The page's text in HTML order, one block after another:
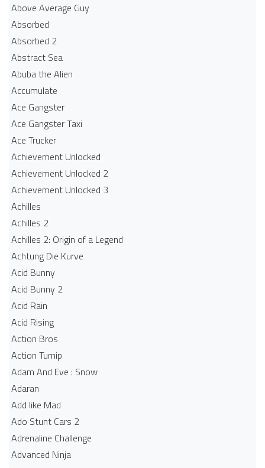
Above Average Guy
Absorbed
Absorbed 2
Abstract Sea
Abuba the Alien
Accumulate
Ace Gangster
Ace Gangster Taxi
Ace Trucker
Achievement Unlocked
Achievement Unlocked 2
Achievement Unlocked 3
Achilles
Achilles 2
Achilles 2: Origin of a Legend
Achtung Die Kurve
Acid Bunny
Acid Bunny 2
Acid Rain
Acid Rising
Action Bros
Action Turnip
Adam And Eve : Snow
Adaran
Add like Mad
Ado Stunt Cars 2
Adrenaline Challenge
Advanced Ninja